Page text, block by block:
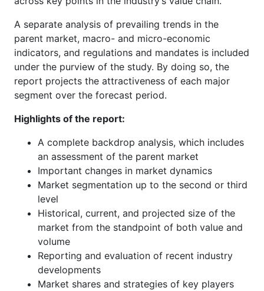
A separate analysis of prevailing trends in the
parent market, macro- and micro-economic
indicators, and regulations and mandates is included
under the purview of the study. By doing so, the
report projects the attractiveness of each major
segment over the forecast period.
Highlights of the report:
A complete backdrop analysis, which includes
an assessment of the parent market
Important changes in market dynamics
Market segmentation up to the second or third
level
Historical, current, and projected size of the
market from the standpoint of both value and
volume
Reporting and evaluation of recent industry
developments
Market shares and strategies of key players